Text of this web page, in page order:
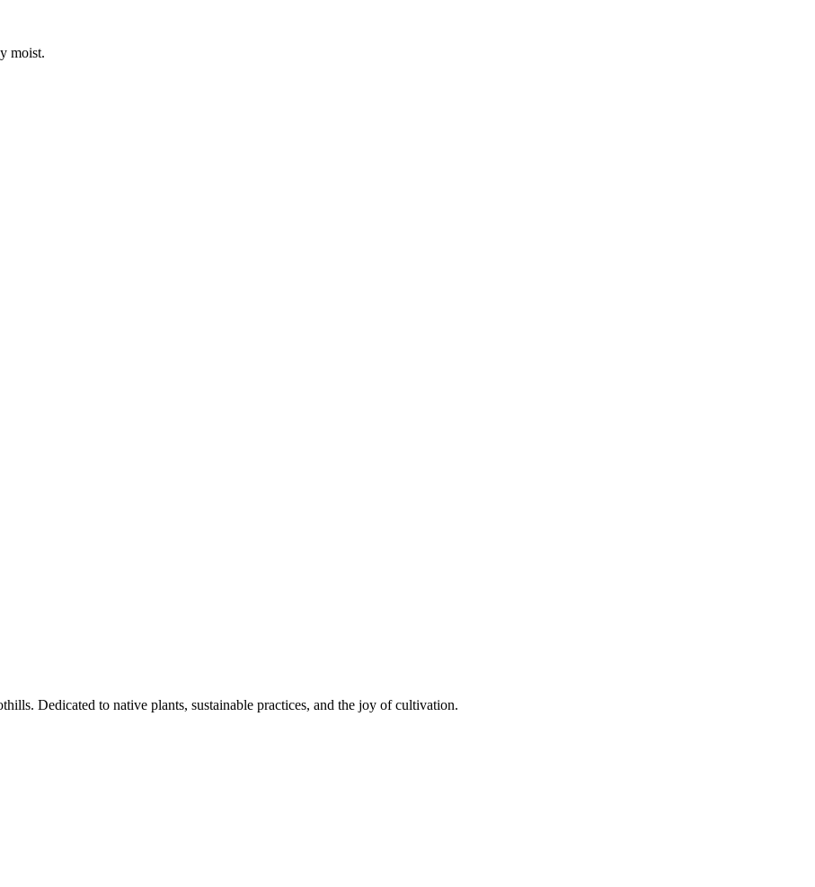
moist.
Dedicated to native plants, sustainable practices, and the joy of cultivation.